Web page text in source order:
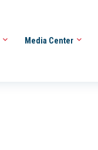
Media Center